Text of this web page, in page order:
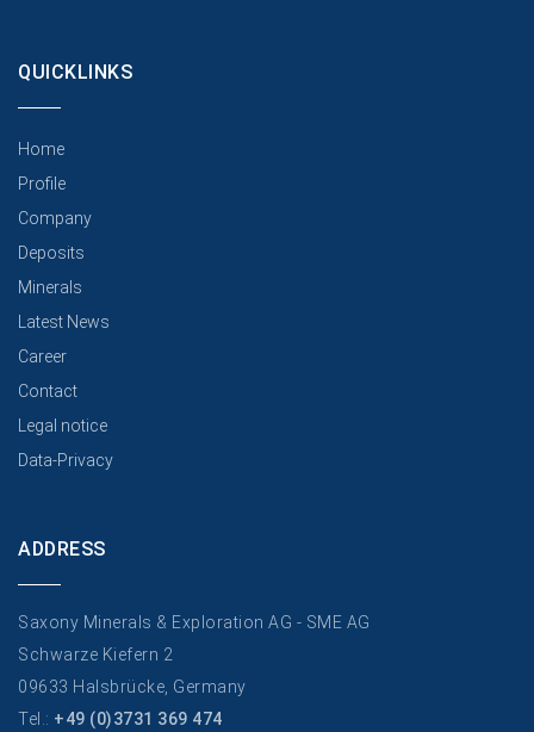
QUICKLINKS
Home
Profile
Company
Deposits
Minerals
Latest News
Career
Contact
Legal notice
Data-Privacy
ADDRESS
Saxony Minerals & Exploration AG - SME AG
Schwarze Kiefern 2
09633 Halsbrücke, Germany
Tel.: +49 (0)3731 369 474